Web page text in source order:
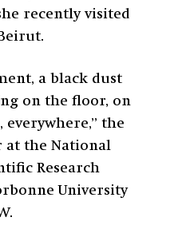
recently visited
a black dust
on the floor, on
the
at the National
Research
University